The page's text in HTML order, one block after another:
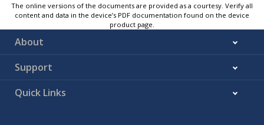
The online versions of the documents are provided as a courtesy. Verify all
content and data in the device’s PDF documentation found on the device
product page.
About
Support
Quick Links